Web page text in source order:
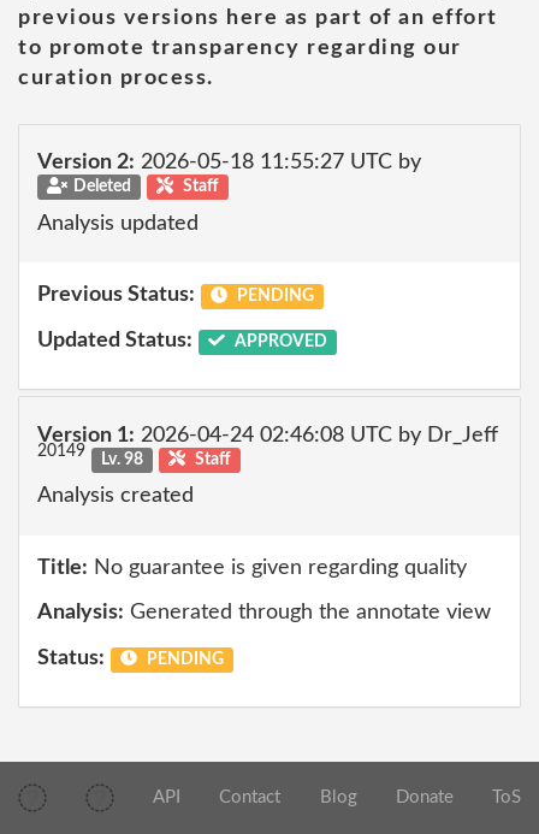
previous versions here as part of an effort
to promote transparency regarding our
curation process.
Version 2: 2026-05-18 11:55:27 UTC by
Deleted Staff
Analysis updated
Previous Status: PENDING
Updated Status: APPROVED
Version 1: 2026-04-24 02:46:08 UTC by Dr_Jeff
20149 Lv. 98 Staff
Analysis created
Title: No guarantee is given regarding quality
Analysis: Generated through the annotate view
Status: PENDING
API Contact Blog Donate ToS